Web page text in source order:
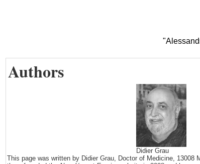
Authors
Didier Grau
This page was written by Didier Grau, Doctor of Medicine,